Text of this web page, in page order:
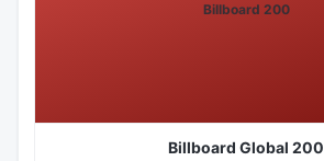
Billboard 200
Billboard Global 200